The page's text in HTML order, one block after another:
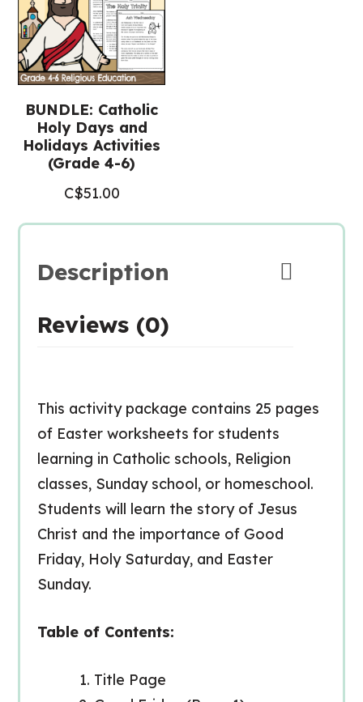
BUNDLE: Catholic
Holy Days and
Holidays Activities
(Grade 4-6)
C$51.00
Description
Reviews (0)
This activity package contains 25 pages
of Easter worksheets for students
learning in Catholic schools, Religion
classes, Sunday school, or homeschool.
Students will learn the story of Jesus
Christ and the importance of Good
Friday, Holy Saturday, and Easter
Sunday.
Table of Contents:
Title Page